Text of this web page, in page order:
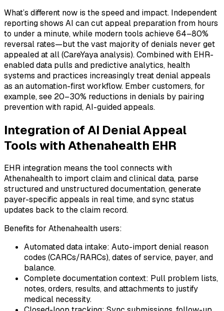
What’s different now is the speed and impact. Independent
reporting shows AI can cut appeal preparation from hours
to under a minute, while modern tools achieve 64–80%
reversal rates—but the vast majority of denials never get
appealed at all (CareYaya analysis). Combined with EHR-
enabled data pulls and predictive analytics, health
systems and practices increasingly treat denial appeals
as an automation-first workflow. Ember customers, for
example, see 20–30% reductions in denials by pairing
prevention with rapid, AI-guided appeals.
Integration of AI Denial Appeal
Tools with Athenahealth EHR
EHR integration means the tool connects with
Athenahealth to import claim and clinical data, parse
structured and unstructured documentation, generate
payer-specific appeals in real time, and sync status
updates back to the claim record.
Benefits for Athenahealth users:
Automated data intake: Auto-import denial reason
codes (CARCs/RARCs), dates of service, payer, and
balance.
Complete documentation context: Pull problem lists,
notes, orders, results, and attachments to justify
medical necessity.